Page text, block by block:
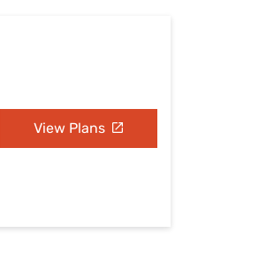
View Plans